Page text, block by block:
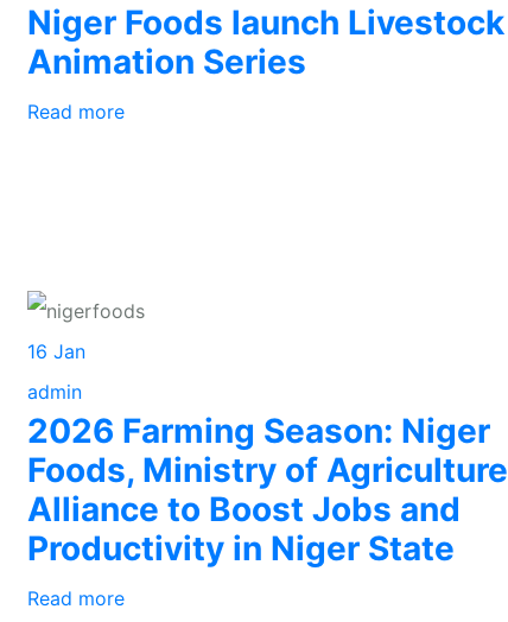
Niger Foods launch Livestock
Animation Series
Read more
16 Jan
admin
2026 Farming Season: Niger
Foods, Ministry of Agriculture
Alliance to Boost Jobs and
Productivity in Niger State
Read more